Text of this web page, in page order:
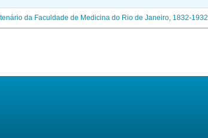
da Faculdade de Medicina do Rio de Janeiro, 1832-1932